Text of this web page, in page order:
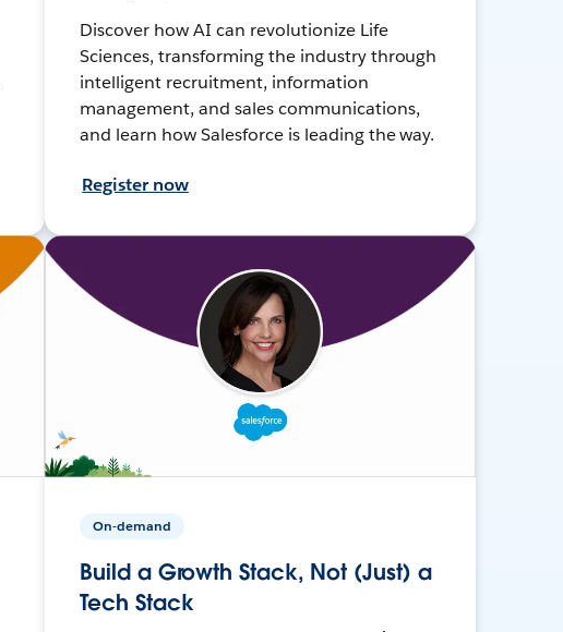
Discover how AI can revolutionize Life
Sciences, transforming the industry through
intelligent recruitment, information
management, and sales communications,
and learn how Salesforce is leading the way.
Register now
On-demand
Build a Growth Stack, Not (Just) a
Tech Stack